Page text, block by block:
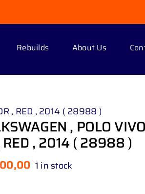
Rebuilds About Us
, RED , 2014 ( 28988 )
, POLO
RED , 2014 ( 28988 )
1 in stock